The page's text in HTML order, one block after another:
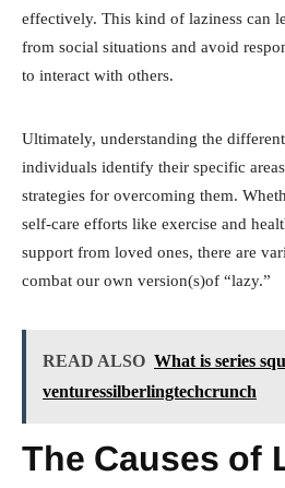
effectively. This kind of laziness can
from social situations and avoid
to interact with others.
Ultimately, understanding the
individuals identify their specific
strategies for overcoming them.
self-care efforts like exercise and
support from loved ones, there are
combat our own version(s)of “lazy.”
READ ALSO What is series
venturessilberlingtechcrunch
The Causes of